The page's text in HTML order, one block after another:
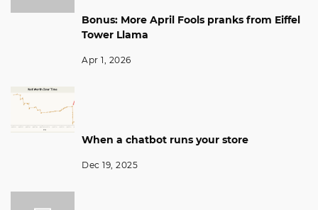
Bonus: More April Fools pranks from Eiffel
Tower Llama
Apr 1, 2026
When a chatbot runs your store
Dec 19, 2025